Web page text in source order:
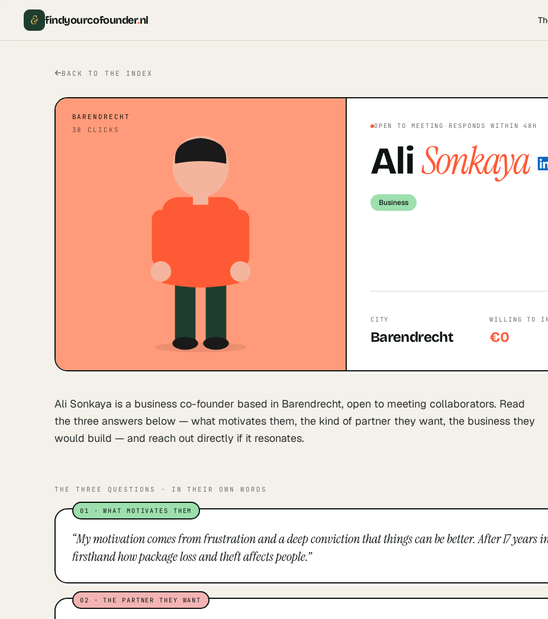
& findyourcofounder.nl
BACK TO THE INDEX
BARENDRECHT
38
CLICKS OPEN TO MEETING · RESPONDS WITHIN 48H
AliSonkaya
Business
CITY
Barendrecht
WILLING TO
€0
Ali Sonkaya is a business co-founder based in Barendrecht, open to meeting collaborators. Read
the three answers below — what motivates them, the kind of partner they want, the business they
would build — and reach out directly if it resonates.
THE THREE QUESTIONS · IN THEIR OWN WORDS
01 ·WHAT MOTIVATES THEM
“My motivation comes from frustration and a deep conviction that things can be better. After 17 years
firsthand how package loss and theft affects people.”
02 ·THE PARTNER THEY WANT